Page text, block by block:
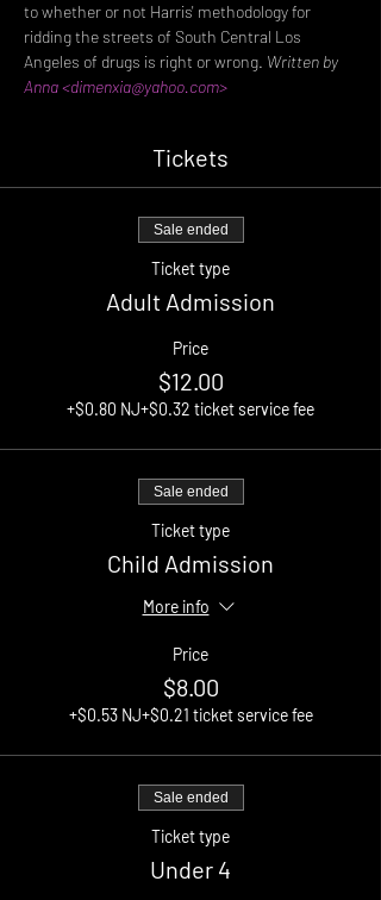
to whether or not Harris' methodology for
ridding the streets of South Central Los
Angeles of drugs is right or wrong. Written by
Anna <dimenxia@yahoo.com>
Tickets
Sale ended
Ticket type
Adult Admission
Price
$12.00
+$0.80 NJ+$0.32 ticket service fee
Sale ended
Ticket type
Child Admission
More info
Price
$8.00
+$0.53 NJ+$0.21 ticket service fee
Sale ended
Ticket type
Under 4